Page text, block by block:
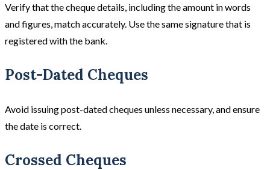
Verify that the cheque details, including the amount in words
and figures, match accurately. Use the same signature that is
registered with the bank.
Post-Dated Cheques
Avoid issuing post-dated cheques unless necessary, and ensure
the date is correct.
Crossed Cheques